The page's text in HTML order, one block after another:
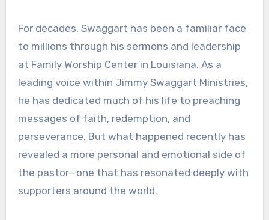
For decades, Swaggart has been a familiar face
to millions through his sermons and leadership
at Family Worship Center in Louisiana. As a
leading voice within Jimmy Swaggart Ministries,
he has dedicated much of his life to preaching
messages of faith, redemption, and
perseverance. But what happened recently has
revealed a more personal and emotional side of
the pastor—one that has resonated deeply with
supporters around the world.